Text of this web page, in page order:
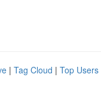
| Tag Cloud | Top Users